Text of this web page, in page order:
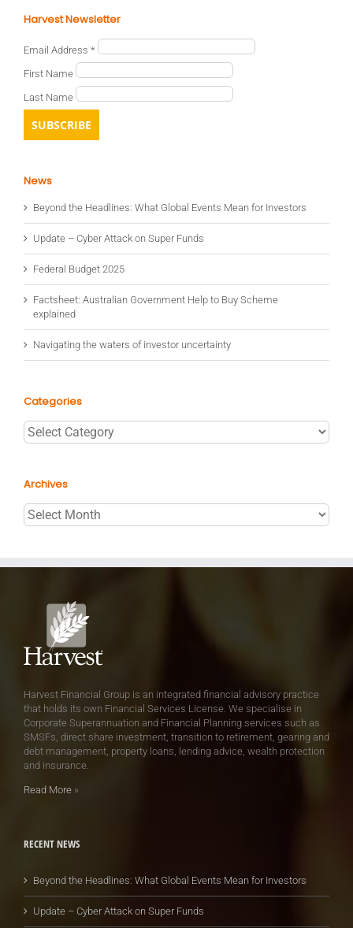
Harvest Newsletter
Email Address *
First Name
Last Name
News
Beyond the Headlines: What Global Events Mean for Investors
Update – Cyber Attack on Super Funds
Federal Budget 2025
Factsheet: Australian Government Help to Buy Scheme
explained
Navigating the waters of investor uncertainty
Categories
Categories
Archives
Archives
Harvest Financial Group is an integrated financial advisory practice
that holds its own Financial Services License. We specialise in
Corporate Superannuation and Financial Planning services such as
SMSFs, direct share investment, transition to retirement, gearing and
debt management, property loans, lending advice, wealth protection
and insurance.
Read More »
RECENT NEWS
Beyond the Headlines: What Global Events Mean for Investors
Update – Cyber Attack on Super Funds